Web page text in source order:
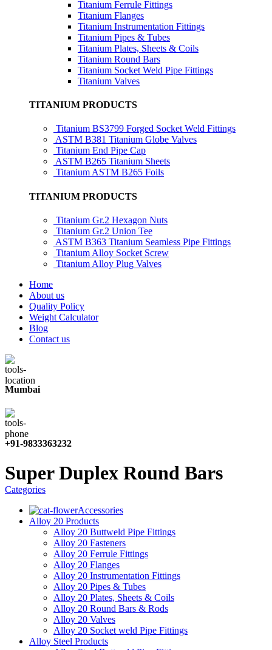
Titanium Ferrule Fittings
Titanium Flanges
Titanium Instrumentation Fittings
Titanium Pipes & Tubes
Titanium Plates, Sheets & Coils
Titanium Round Bars
Titanium Socket Weld Pipe Fittings
Titanium Valves
TITANIUM PRODUCTS
Titanium BS3799 Forged Socket Weld Fittings
ASTM B381 Titanium Globe Valves
Titanium End Pipe Cap
ASTM B265 Titanium Sheets
Titanium ASTM B265 Foils
TITANIUM PRODUCTS
Titanium Gr.2 Hexagon Nuts
Titanium Gr.2 Union Tee
ASTM B363 Titanium Seamless Pipe Fittings
Titanium Alloy Socket Screw
Titanium Alloy Plug Valves
Home
About us
Quality Policy
Weight Calculator
Blog
Contact us
Mumbai
+91-9833363232
Super Duplex Round Bars
Categories
Accessories
Alloy 20 Products
Alloy 20 Buttweld Pipe Fittings
Alloy 20 Fasteners
Alloy 20 Ferrule Fittings
Alloy 20 Flanges
Alloy 20 Instrumentation Fittings
Alloy 20 Pipes & Tubes
Alloy 20 Plates, Sheets & Coils
Alloy 20 Round Bars & Rods
Alloy 20 Valves
Alloy 20 Socket weld Pipe Fittings
Alloy Steel Products